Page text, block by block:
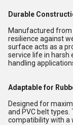
Durable
Manufactured from
resilience against
surface acts as a
service life in harsh
handling
Adaptable for
Designed for
and PVC belt
compatibility with a